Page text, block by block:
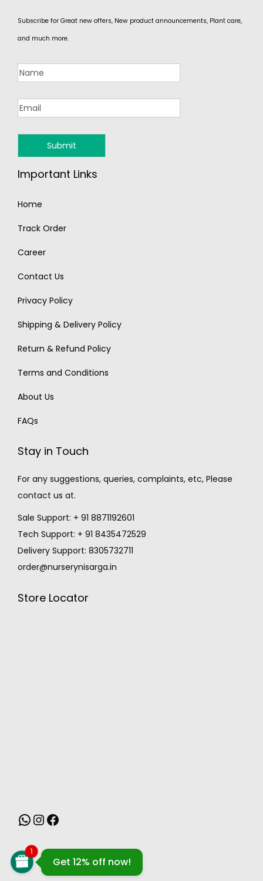
Subscribe for Great new offers, New product announcements, Plant care,
and much more.
Important Links
Home
Track Order
Career
Contact Us
Privacy Policy
Shipping & Delivery Policy
Return & Refund Policy
Terms and Conditions
About Us
FAQs
Stay in Touch
For any suggestions, queries, complaints, etc, Please
contact us at.
Sale Support: + 91 8871192601
Tech Support: + 91 8435472529
Delivery Support: 8305732711
order@nurserynisarga.in
Store Locator
Get 12% off now!
1